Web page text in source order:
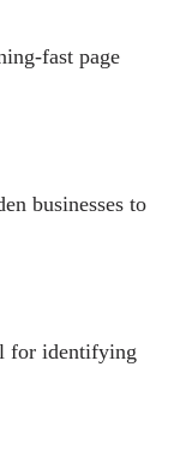
fast page
businesses to
for identifying